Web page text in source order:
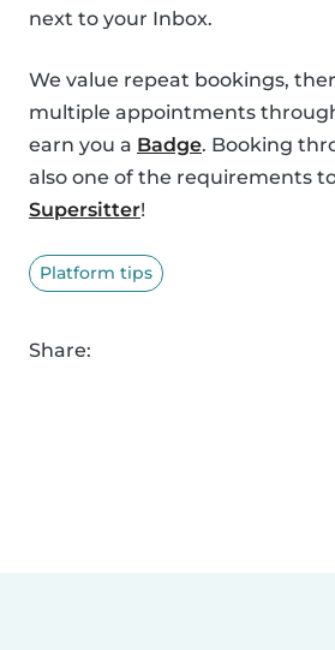
next to your Inbox.
We value repeat bookings,
multiple appointments
earn you a Badge. Booking
also one of the requirements
Supersitter!
Platform tips
Share: